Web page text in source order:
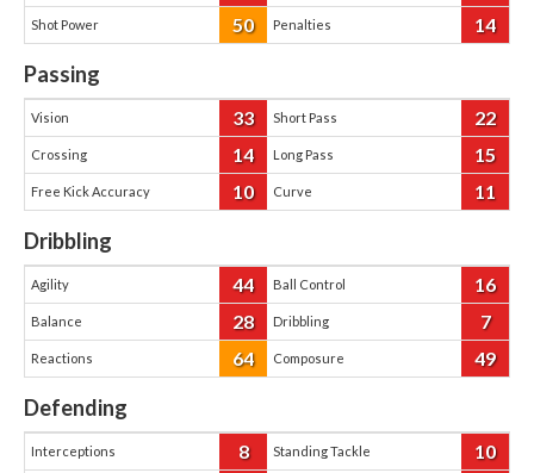
Shot Power 50 Penalties 14
Passing
Vision 33 Short Pass 22
Crossing 14 Long Pass 15
Free Kick Accuracy 10 Curve 11
Dribbling
Agility 44 Ball Control 16
Balance 28 Dribbling 7
Reactions 64 Composure 49
Defending
Interceptions 8 Standing Tackle 10